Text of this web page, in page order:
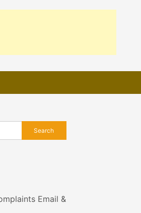
Email &